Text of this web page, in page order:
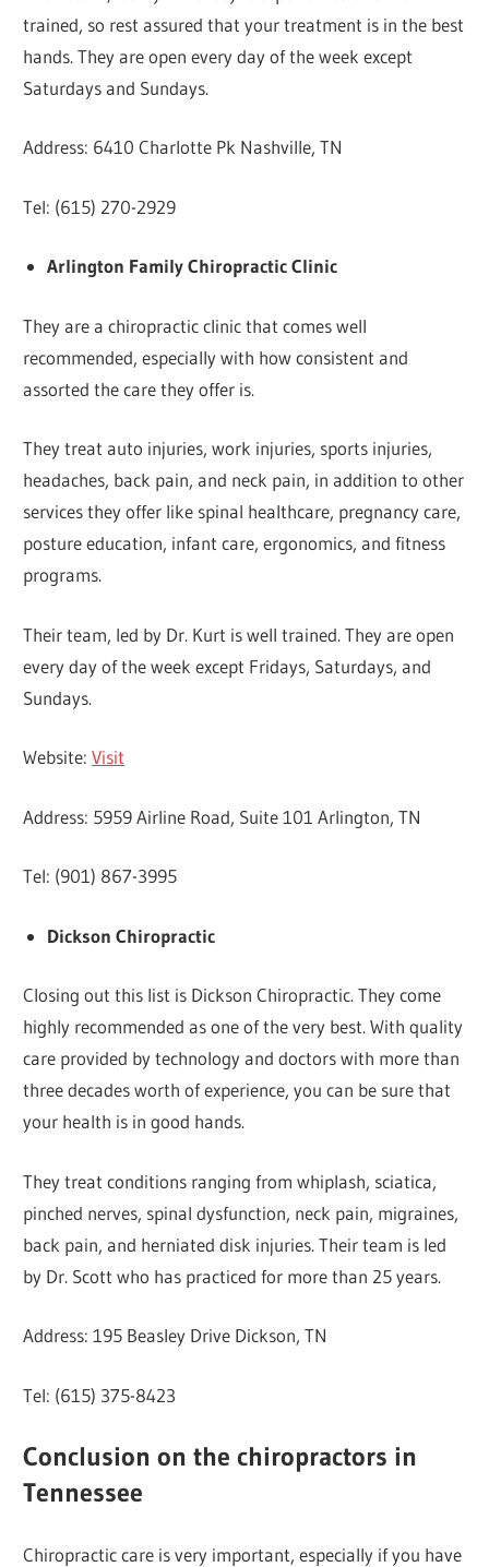
trained, so rest assured that your treatment is in the best
hands. They are open every day of the week except
Saturdays and Sundays.
Address: 6410 Charlotte Pk Nashville, TN
Tel: (615) 270-2929
Arlington Family Chiropractic Clinic
They are a chiropractic clinic that comes well
recommended, especially with how consistent and
assorted the care they offer is.
They treat auto injuries, work injuries, sports injuries,
headaches, back pain, and neck pain, in addition to other
services they offer like spinal healthcare, pregnancy care,
posture education, infant care, ergonomics, and fitness
programs.
Their team, led by Dr. Kurt is well trained. They are open
every day of the week except Fridays, Saturdays, and
Sundays.
Website:Visit
Address: 5959 Airline Road, Suite 101 Arlington, TN
Tel: (901) 867-3995
Dickson Chiropractic
Closing out this list is Dickson Chiropractic. They come
highly recommended as one of the very best. With quality
care provided by technology and doctors with more than
three decades worth of experience, you can be sure that
your health is in good hands.
They treat conditions ranging from whiplash, sciatica,
pinched nerves, spinal dysfunction, neck pain, migraines,
back pain, and herniated disk injuries. Their team is led
by Dr. Scott who has practiced for more than 25 years.
Address: 195 Beasley Drive Dickson, TN
Tel: (615) 375-8423
Conclusion on the chiropractors in
Tennessee
Chiropractic care is very important, especially if you have